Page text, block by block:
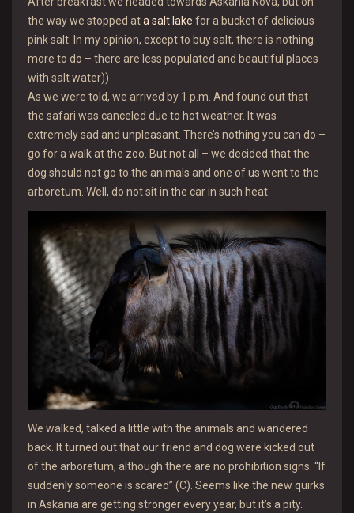
the way we stopped ata salt lake for a bucket of delicious
pink salt. In my opinion, except to buy salt, there is nothing
more to do – there are less populated and beautiful places
with salt water))
As we were told, we arrived by 1 p.m. And found out that
the safari was canceled due to hot weather. It was
extremely sad and unpleasant. There’s nothing you can do –
go for a walk at the zoo. But not all – we decided that the
dog should not go to the animals and one of us went to the
arboretum. Well, do not sit in the car in such heat.
We walked, talked a little with the animals and wandered
back. It turned out that our friend and dog were kicked out
of the arboretum, although there are no prohibition signs. “If
suddenly someone is scared” (C). Seems like the new quirks
in Askania are getting stronger every year, but it’s a pity.